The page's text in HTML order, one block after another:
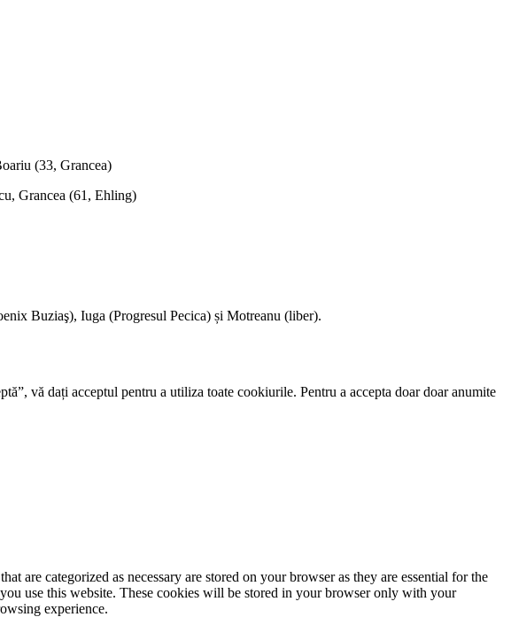
(33, Grancea)
Grancea (61, Ehling)
Buziaş), Iuga (Progresul Pecica) și Motreanu (liber).
vă dați acceptul pentru a utiliza toate cookiurile. Pentru a accepta doar doar anumite
are categorized as necessary are stored on your browser as they are essential for the
use this website. These cookies will be stored in your browser only with your
experience.